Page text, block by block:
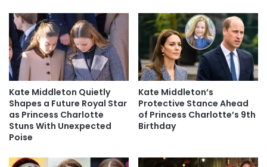
Kate Middleton Quietly
Shapes a Future Royal Star
as Princess Charlotte
Stuns With Unexpected
Poise
Kate Middleton’s
Protective Stance Ahead
of Princess Charlotte’s 9th
Birthday